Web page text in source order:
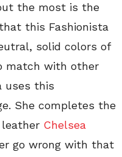
the most is the
this Fashionista
solid colors of
match with other
uses this
She completes the
Chelsea
go wrong with that